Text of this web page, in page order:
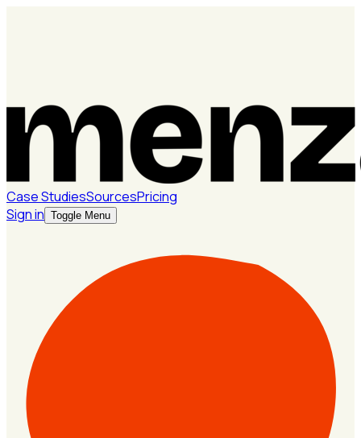
Case StudiesSourcesPricing
Sign in Toggle Menu